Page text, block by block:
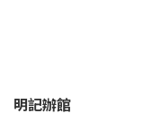
明記辦館